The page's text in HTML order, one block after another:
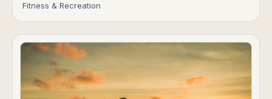
Fitness & Recreation